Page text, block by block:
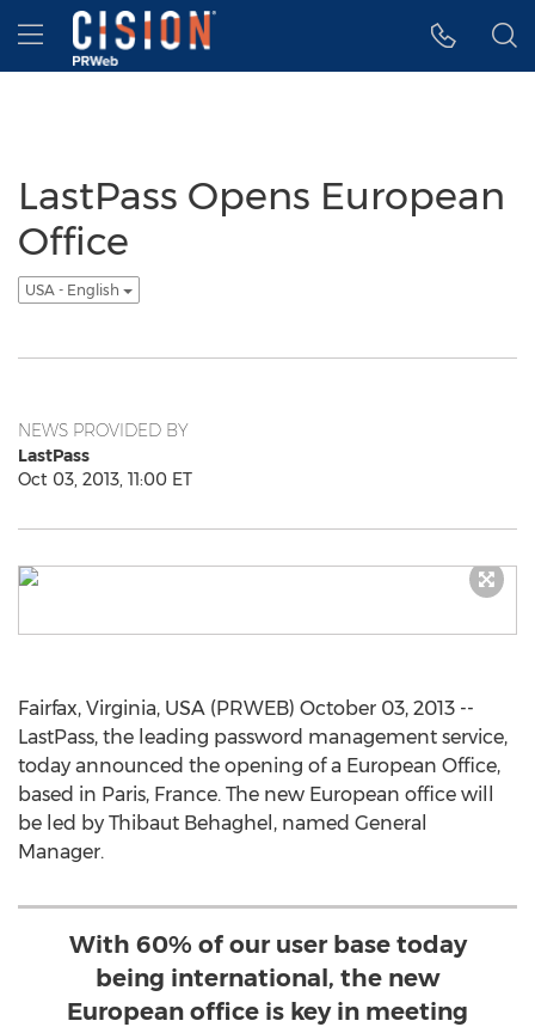
Accessibility Statement
Skip Navigation
Hamburger menu
LastPass Opens European
Office
USA - English
NEWS PROVIDED BY
LastPass
Oct 03, 2013, 11:00 ET
Fairfax, Virginia, USA (PRWEB) October 03, 2013 --
LastPass, the leading password management service,
today announced the opening of a European Office,
based in Paris, France. The new European office will
be led by Thibaut Behaghel, named General
Manager.
With 60% of our user base today
being international, the new
European office is key in meeting